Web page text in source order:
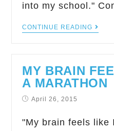
into my school."
CONTINUE READING
MY BRAIN
A MARATHON
April 26, 2015
"My brain feels